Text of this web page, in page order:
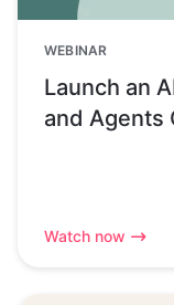
WEBINAR
Launch an
and Agents
Watch now